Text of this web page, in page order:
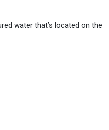
water that’s located on the